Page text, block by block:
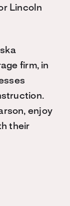
Lincoln
firm, in
enjoy
their